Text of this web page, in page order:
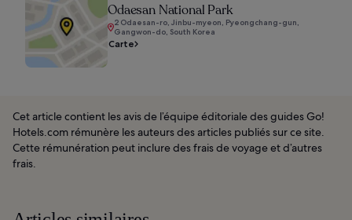
Odaesan National Park
2 Odaesan-ro, Jinbu-myeon, Pyeongchang-gun,
Gangwon-do, South Korea
Carte
Cet article contient les avis de l’équipe éditoriale des guides Go!
Hotels.com rémunère les auteurs des articles publiés sur ce site.
Cette rémunération peut inclure des frais de voyage et d’autres
frais.